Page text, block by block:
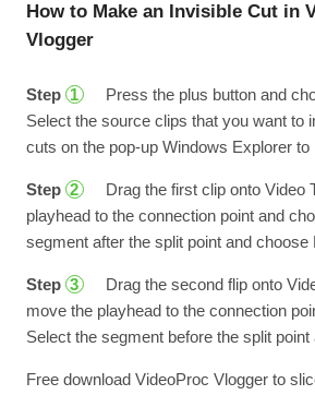
How to Make an Invisible Cut in
Vlogger
Step 1
Press the plus button and
Select the source clips that you want to
cuts on the pop-up Windows Explorer to
Step 2
Drag the first clip onto Video
playhead to the connection point and
segment after the split point and choose
Step 3
Drag the second flip onto
move the playhead to the connection
Select the segment before the split
Free download VideoProc Vlogger to